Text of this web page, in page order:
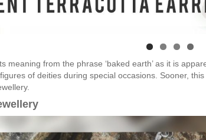
meaning from the phrase ‘baked earth’ as it is
of deities during special occasions. Sooner,
Is
For